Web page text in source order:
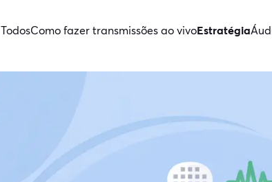
TodosComo fazer transmissões ao vivoEstratégia